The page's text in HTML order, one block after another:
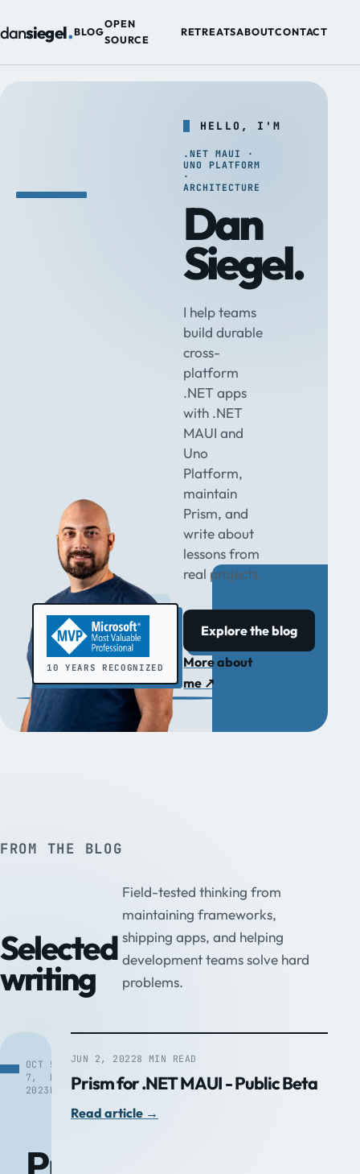
dansiegel.BLOG
OPEN
SOURCE
RETREATSABOUTCONTACT
10 YEARS RECOGNIZED
HELLO, I'M
.NET MAUI ·
UNO PLATFORM
·
ARCHITECTURE
Dan
Siegel.
I help teams
build durable
cross-
platform
.NET apps
with .NET
MAUI and
Uno
Platform,
maintain
Prism, and
write about
lessons from
real projects.
Explore the blog
More about
me ↗
FROM THE BLOG
Selected
writing
Field-tested thinking from
maintaining frameworks,
shipping apps, and helping
development teams solve hard
problems.
OCT
7,
2023
5
MIN
READ
JUN 2, 20228 MIN READ
Prism for .NET MAUI - Public Beta
Read article →